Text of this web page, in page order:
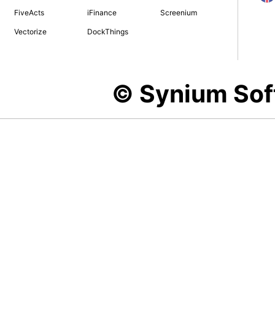
FiveActs iFinance Screenium
Vectorize DockThings
© Synium